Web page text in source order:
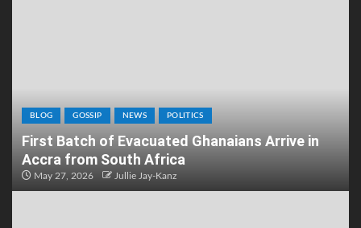
BLOG GOSSIP NEWS POLITICS
First Batch of Evacuated Ghanaians Arrive in
Accra from South Africa
May 27, 2026 Jullie Jay-Kanz